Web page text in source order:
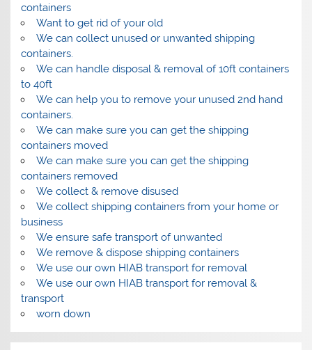
containers
Want to get rid of your old
We can collect unused or unwanted shipping
containers.
We can handle disposal & removal of 10ft containers
to 40ft
We can help you to remove your unused 2nd hand
containers.
We can make sure you can get the shipping
containers moved
We can make sure you can get the shipping
containers removed
We collect & remove disused
We collect shipping containers from your home or
business
We ensure safe transport of unwanted
We remove & dispose shipping containers
We use our own HIAB transport for removal
We use our own HIAB transport for removal &
transport
worn down